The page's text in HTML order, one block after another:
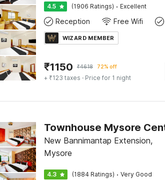
4.5 (1906 Ratings) · Excellent
Reception Free Wifi
WIZARD MEMBER
₹1150 ₹4618 72% off
+ ₹123 taxes · Price for 1 night
New Bannimantap Extension,
Mysore
4.3 (1884 Ratings) · Very Good